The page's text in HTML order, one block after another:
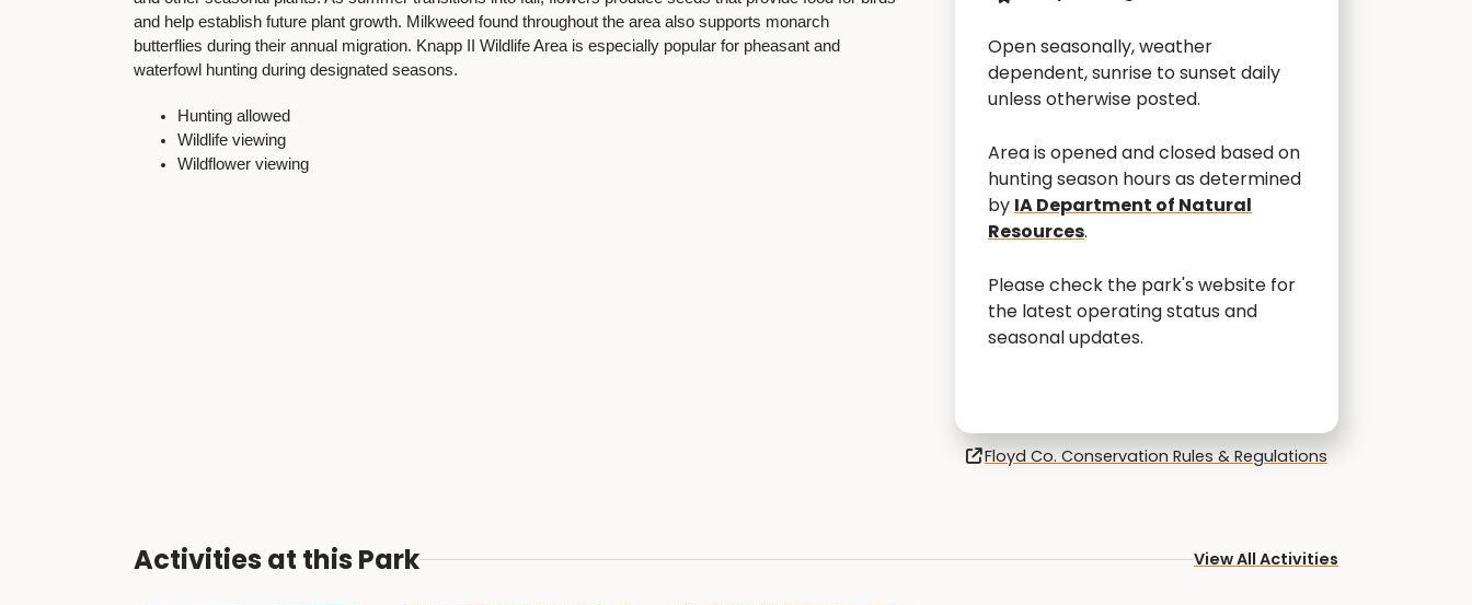
Open seasonally, weather
dependent, sunrise to sunset daily
unless otherwise posted.
Area is opened and closed based on
hunting season hours as determined
by IA Department of Natural
Resources.
Please check the park's website for
the latest operating status and
seasonal updates.
Floyd Co. Conservation Rules & Regulations
and help establish future plant growth. Milkweed found throughout the area also supports monarch
butterflies during their annual migration. Knapp II Wildlife Area is especially popular for pheasant and
waterfowl hunting during designated seasons.
Hunting allowed
Wildlife viewing
Wildflower viewing
Activities at this Park View All Activities